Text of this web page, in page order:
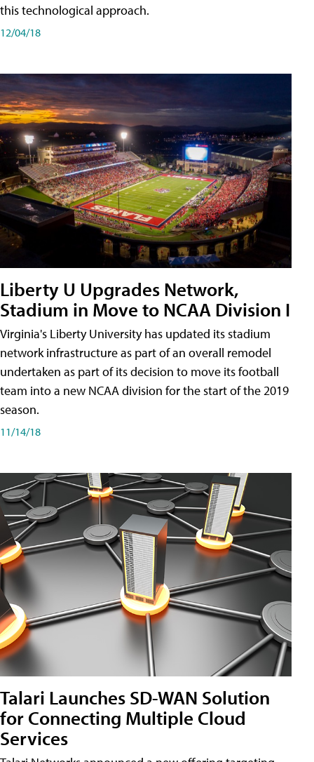
this technological approach.
12/04/18
Liberty U Upgrades Network,
Stadium in Move to NCAA Division I
Virginia's Liberty University has updated its stadium
network infrastructure as part of an overall remodel
undertaken as part of its decision to move its football
team into a new NCAA division for the start of the 2019
season.
11/14/18
Talari Launches SD-WAN Solution
for Connecting Multiple Cloud
Services